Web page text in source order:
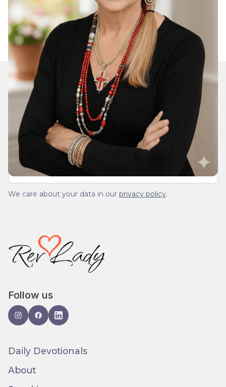
Join Our Daily Devotional
We’ll send you a devotionals from the heart. No
spam.
We care about your data in our privacy policy.
Follow us
Daily Devotionals
About